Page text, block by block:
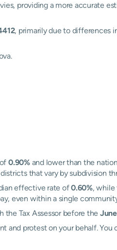
providing a more accurate
, primarily due to differences
0.90%and lower than the
that vary by subdivision
effective rate of0.60%, while
even within a single
the Tax Assessor before the
and protest on your behalf. You